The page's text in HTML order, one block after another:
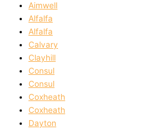
Aimwell
Alfalfa
Alfalfa
Calvary
Clayhill
Consul
Consul
Coxheath
Coxheath
Dayton